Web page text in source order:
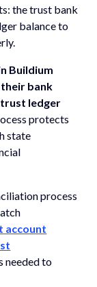
the trust bank
balance to
Buildium
bank
ledger
protects
state
process
account
needed to